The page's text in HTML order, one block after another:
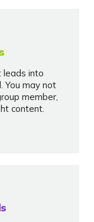
leads into
You may not
member,
content.